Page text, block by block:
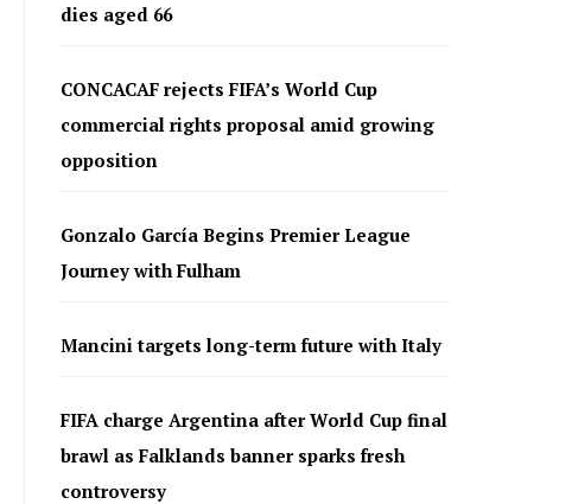
dies aged 66
CONCACAF rejects FIFA’s World Cup
commercial rights proposal amid growing
opposition
Gonzalo García Begins Premier League
Journey with Fulham
Mancini targets long-term future with Italy
FIFA charge Argentina after World Cup final
brawl as Falklands banner sparks fresh
controversy